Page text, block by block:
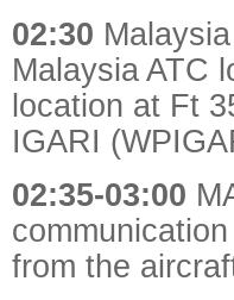
02:30
Malaysia ATC
location at Ft
IGARI
02:35-03:00
from the